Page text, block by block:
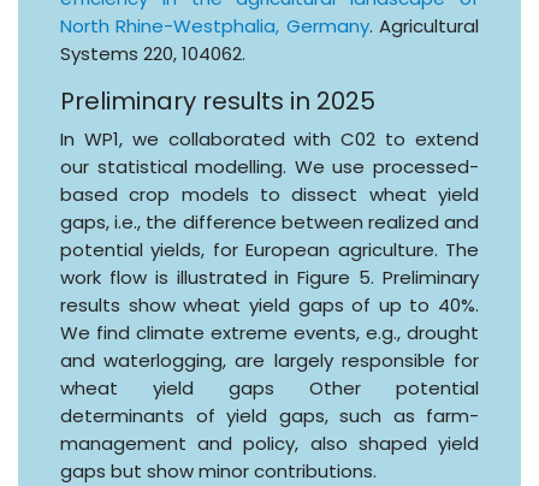
North Rhine-Westphalia, Germany. Agricultural
Systems 220, 104062.
Preliminary results in 2025
In WP1, we collaborated with C02 to extend
our statistical modelling. We use processed-
based crop models to dissect wheat yield
gaps, i.e., the difference between realized and
potential yields, for European agriculture. The
work flow is illustrated in Figure 5. Preliminary
results show wheat yield gaps of up to 40%.
We find climate extreme events, e.g., drought
and waterlogging, are largely responsible for
wheat yield gaps Other potential
determinants of yield gaps, such as farm-
management and policy, also shaped yield
gaps but show minor contributions.